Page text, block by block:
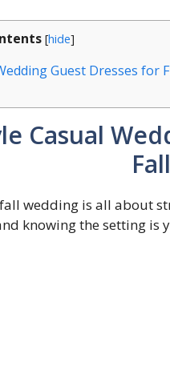
[hide]
Guest Dresses for
Casual
Fall
wedding is all about
knowing the setting is